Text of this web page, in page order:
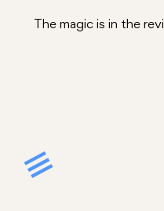
The magic is in the